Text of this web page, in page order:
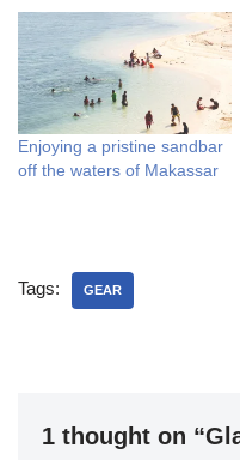
Enjoying a pristine sandbar
off the waters of Makassar
Tags: GEAR
1 thought on